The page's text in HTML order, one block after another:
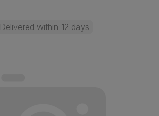
Delivered within 12 days